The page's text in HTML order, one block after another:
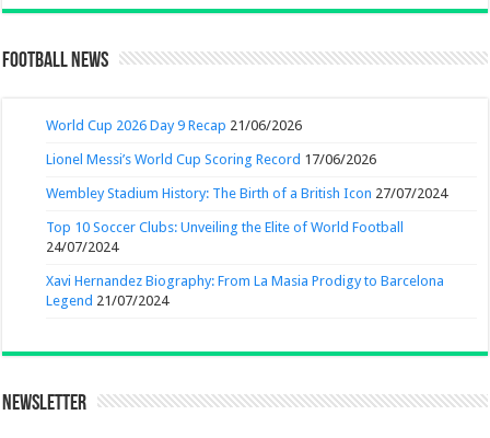
Football News
World Cup 2026 Day 9 Recap 21/06/2026
Lionel Messi’s World Cup Scoring Record 17/06/2026
Wembley Stadium History: The Birth of a British Icon 27/07/2024
Top 10 Soccer Clubs: Unveiling the Elite of World Football
24/07/2024
Xavi Hernandez Biography: From La Masia Prodigy to Barcelona
Legend 21/07/2024
Newsletter